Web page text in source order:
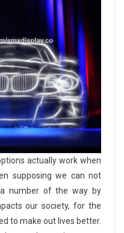
actually work when
supposing we can not
number of the way by
our society, for the
to make out lives better.